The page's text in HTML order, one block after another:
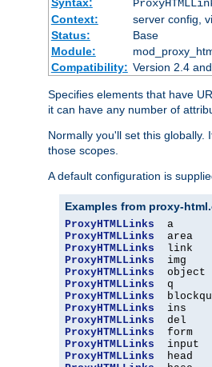
Context:
server config,
Status:
Base
Module:
Compatibility: Version 2.4
Specifies elements that have
it can have any number of
Normally you'll set this globally.
those scopes.
A default configuration is
Examples from proxy-
ProxyHTMLLinks
ProxyHTMLLinks
ProxyHTMLLinks
ProxyHTMLLinks
ProxyHTMLLinks
ProxyHTMLLinks
ProxyHTMLLinks
ProxyHTMLLinks
ProxyHTMLLinks
ProxyHTMLLinks
ProxyHTMLLinks
ProxyHTMLLinks